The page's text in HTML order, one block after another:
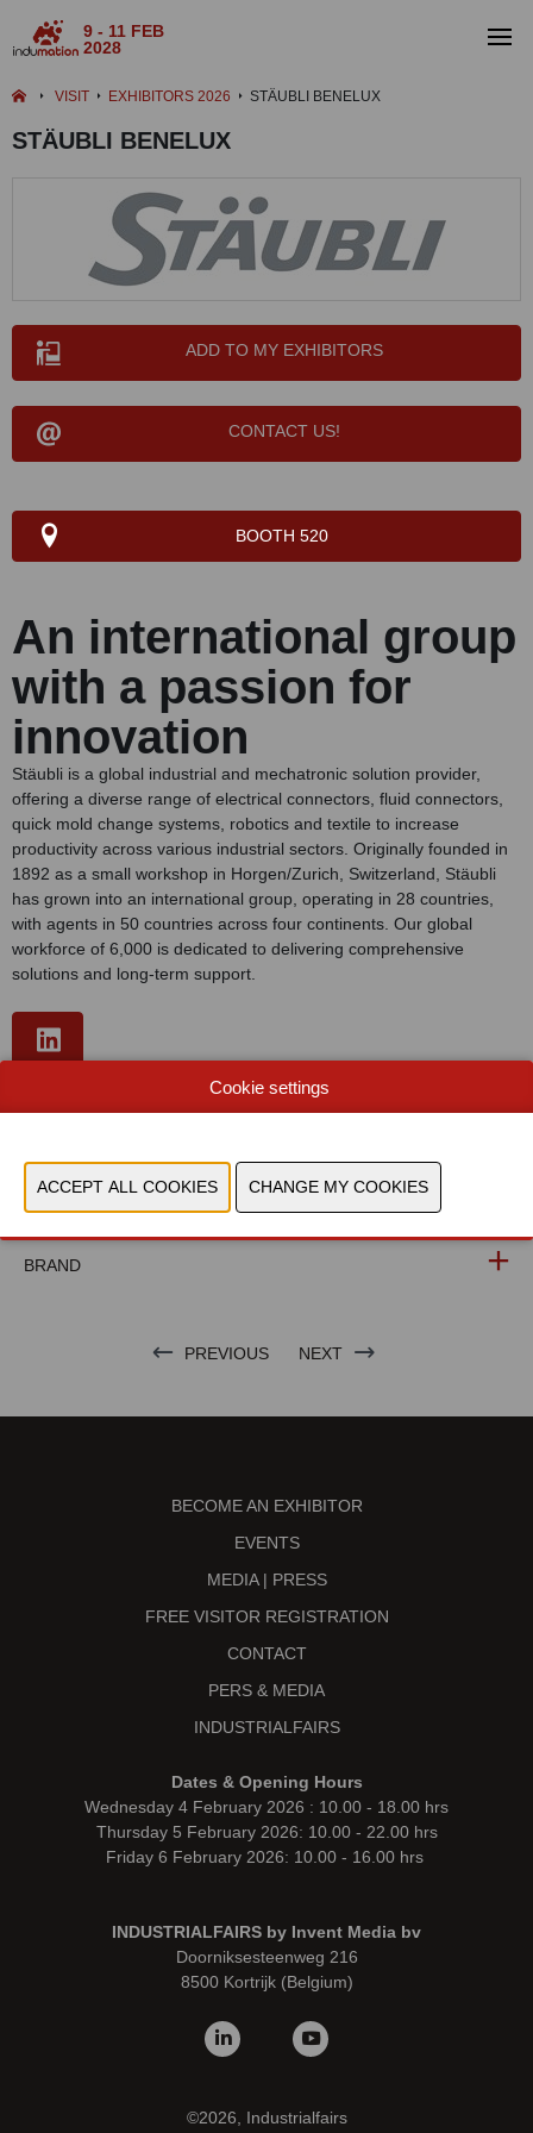
9 - 11 FEB
2028
VISIT EXHIBITORS 2026 STÄUBLI BENELUX
STÄUBLI BENELUX
ADD TO MY EXHIBITORS
CONTACT US!
BOOTH 520
An international group
with a passion for
innovation
Stäubli is a global industrial and mechatronic solution provider,
offering a diverse range of electrical connectors, fluid connectors,
quick mold change systems, robotics and textile to increase
productivity across various industrial sectors. Originally founded in
1892 as a small workshop in Horgen/Zurich, Switzerland, Stäubli
has grown into an international group, operating in 28 countries,
with agents in 50 countries across four continents. Our global
workforce of 6,000 is dedicated to delivering comprehensive
solutions and long-term support.
WEBSITE CATALOG
PRODUCT GROUP
PHOTOS
BRAND
PREVIOUS NEXT
BECOME AN EXHIBITOR
EVENTS
MEDIA | PRESS
FREE VISITOR REGISTRATION
CONTACT
PERS & MEDIA
INDUSTRIALFAIRS
Dates & Opening Hours
Wednesday 4 February 2026 : 10.00 - 18.00 hrs
Thursday 5 February 2026: 10.00 - 22.00 hrs
Friday 6 February 2026: 10.00 - 16.00 hrs
INDUSTRIALFAIRS by Invent Media bv
Doorniksesteenweg 216
8500 Kortrijk (Belgium)
©2026, Industrialfairs
Cookie settings